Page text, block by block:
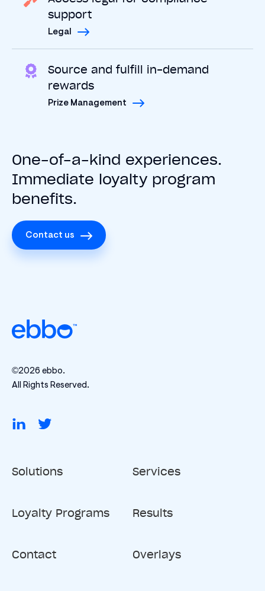
support
Legal
Source and fulfill in-demand
rewards
Prize Management
One-of-a-kind experiences.
Immediate loyalty program
benefits.
Contact us
©2026 ebbo.
All Rights Reserved.
Solutions Services
Loyalty Programs Results
Contact Overlays